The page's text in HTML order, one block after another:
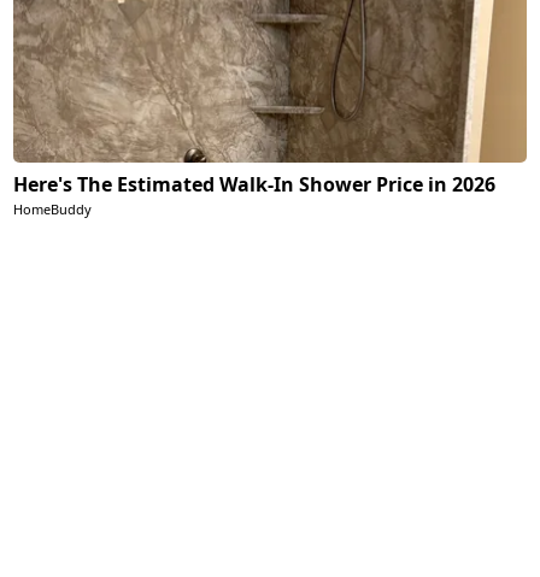
Here's The Estimated Walk-In Shower Price in 2026
HomeBuddy